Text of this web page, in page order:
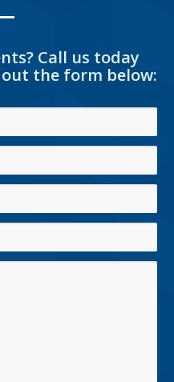
Call us today
the form below: